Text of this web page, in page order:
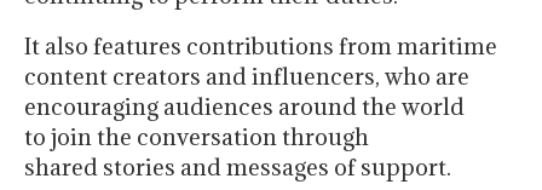
It also features contributions from maritime
content creators and influencers, who are
encouraging audiences around the world
to join the conversation through
shared stories and messages of support.